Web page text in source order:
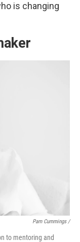
is changing
Pam Cummings /
to mentoring and